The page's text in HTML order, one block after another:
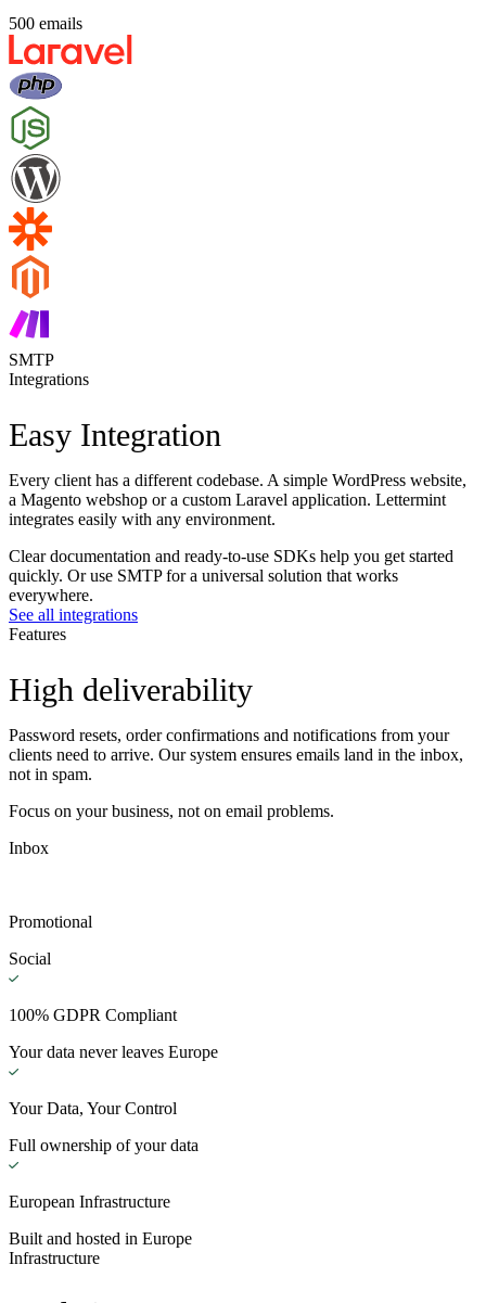
500 emails
SMTP
Integrations
Easy Integration
Every client has a different codebase. A simple WordPress website,
a Magento webshop or a custom Laravel application. Lettermint
integrates easily with any environment.
Clear documentation and ready-to-use SDKs help you get started
quickly. Or use SMTP for a universal solution that works
everywhere.
See all integrations
Features
High deliverability
Password resets, order confirmations and notifications from your
clients need to arrive. Our system ensures emails land in the inbox,
not in spam.
Focus on your business, not on email problems.
Inbox
Promotional
Social
100% GDPR Compliant
Your data never leaves Europe
Your Data, Your Control
Full ownership of your data
European Infrastructure
Built and hosted in Europe
Infrastructure